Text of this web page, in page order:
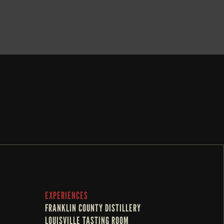
EXPERIENCES
FRANKLIN COUNTY DISTILLERY
LOUISVILLE TASTING ROOM